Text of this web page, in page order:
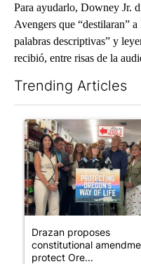
Para ayudarlo, Downey Jr.
Avengers que “destilaran”
palabras descriptivas” y
recibió, entre risas de la
Trending Articles
A trending article titled
Drazan proposes
constitutional
protect Ore...